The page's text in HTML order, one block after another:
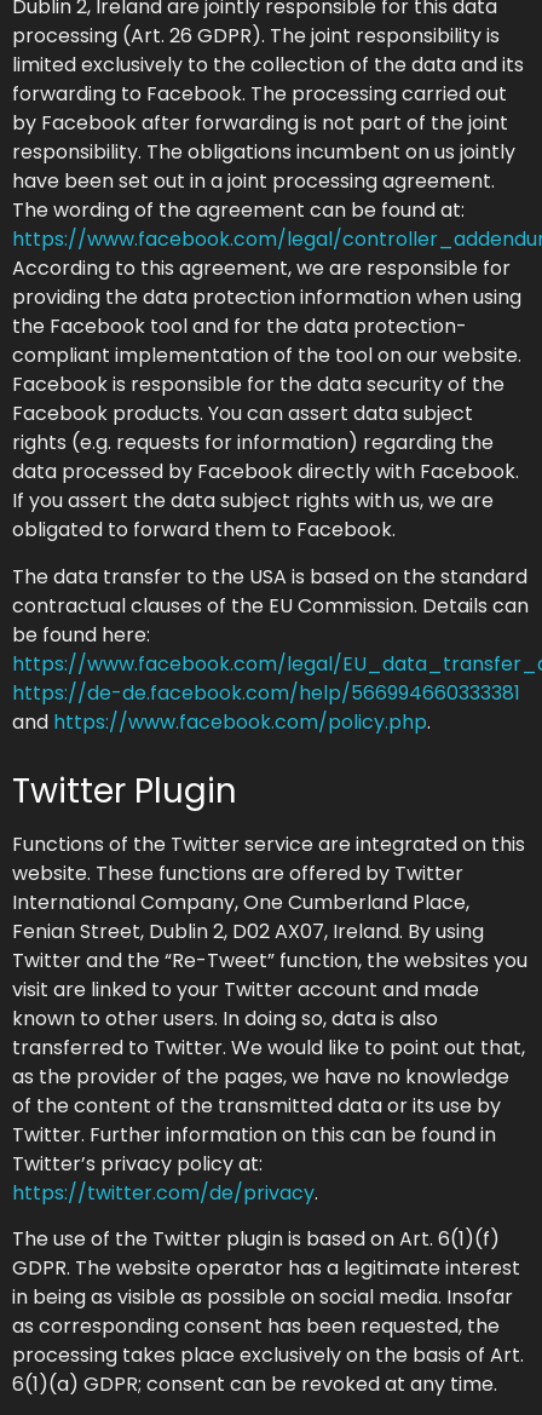
Dublin 2, Ireland are jointly responsible for this data
processing (Art. 26 GDPR). The joint responsibility is
limited exclusively to the collection of the data and its
forwarding to Facebook. The processing carried out
by Facebook after forwarding is not part of the joint
responsibility. The obligations incumbent on us jointly
have been set out in a joint processing agreement.
The wording of the agreement can be found at:
https://www.facebook.com/legal/
According to this agreement, we are responsible for
providing the data protection information when using
the Facebook tool and for the data protection-
compliant implementation of the tool on our website.
Facebook is responsible for the data security of the
Facebook products. You can assert data subject
rights (e.g. requests for information) regarding the
data processed by Facebook directly with Facebook.
If you assert the data subject rights with us, we are
obligated to forward them to Facebook.
The data transfer to the USA is based on the standard
contractual clauses of the EU Commission. Details can
be found here:
https://www.facebook.com/legal/
https://de-de.facebook.com/help/566994660333381
and https://www.facebook.com/policy.php.
Twitter Plugin
Functions of the Twitter service are integrated on this
website. These functions are offered by Twitter
International Company, One Cumberland Place,
Fenian Street, Dublin 2, D02 AX07, Ireland. By using
Twitter and the “Re-Tweet” function, the websites you
visit are linked to your Twitter account and made
known to other users. In doing so, data is also
transferred to Twitter. We would like to point out that,
as the provider of the pages, we have no knowledge
of the content of the transmitted data or its use by
Twitter. Further information on this can be found in
Twitter’s privacy policy at:
https://twitter.com/de/privacy.
The use of the Twitter plugin is based on Art. 6(1)(f)
GDPR. The website operator has a legitimate interest
in being as visible as possible on social media. Insofar
as corresponding consent has been requested, the
processing takes place exclusively on the basis of Art.
6(1)(a) GDPR; consent can be revoked at any time.